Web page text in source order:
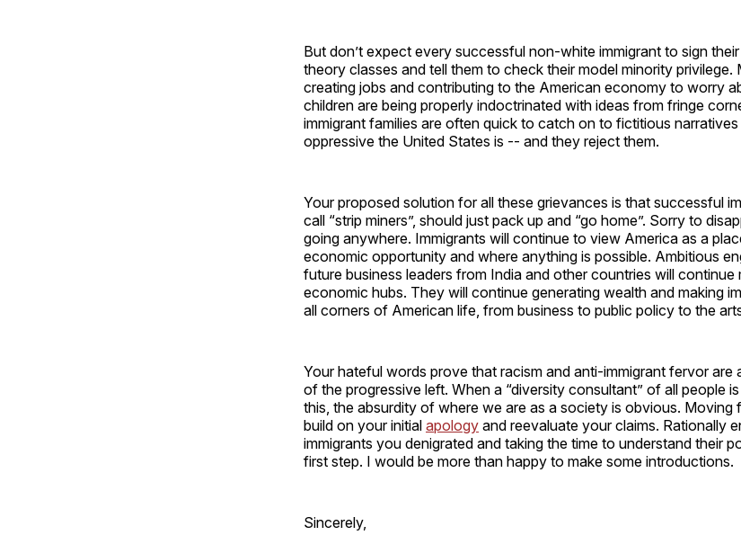
But don’t expect every successful non-white immigrant to sign
theory classes and tell them to check their model minority
creating jobs and contributing to the American economy to worry
children are being properly indoctrinated with ideas from fringe
immigrant families are often quick to catch on to fictitious
oppressive the United States is -- and they reject them.
Your proposed solution for all these grievances is that successful
call “strip miners”, should just pack up and “go home”. Sorry to
going anywhere. Immigrants will continue to view America as a
economic opportunity and where anything is possible. Ambitious
future business leaders from India and other countries will continue
economic hubs. They will continue generating wealth and making
all corners of American life, from business to public policy to the
Your hateful words prove that racism and anti-immigrant fervor are
of the progressive left. When a “diversity consultant” of all people
this, the absurdity of where we are as a society is obvious.
build on your initial apology and reevaluate your claims. Rationally
immigrants you denigrated and taking the time to understand their
first step. I would be more than happy to make some introductions.
Sincerely,